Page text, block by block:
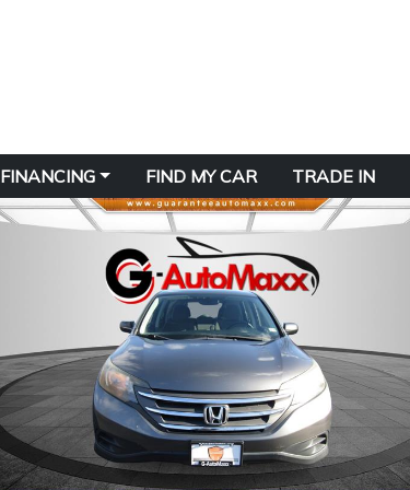
FINANCING FIND MY CAR TRADE IN